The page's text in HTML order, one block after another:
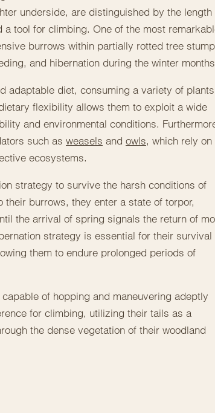
underside, are distinguished by the length
tool for climbing. One of the most
burrows within partially rotted tree
and hibernation during the winter
adaptable diet, consuming a variety of plants
flexibility allows them to exploit a wide
and environmental conditions.
such as weasels and owls, which rely on
ecosystems.
strategy to survive the harsh conditions of
burrows, they enter a state of torpor,
the arrival of spring signals the return of
strategy is essential for their survival
them to endure prolonged periods of
of hopping and maneuvering adeptly
for climbing, utilizing their tails as a
the dense vegetation of their woodland